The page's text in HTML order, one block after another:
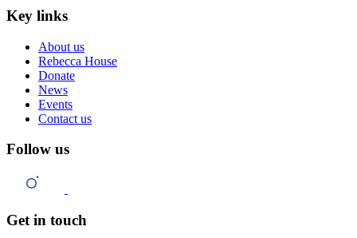
Key links
About us
Rebecca House
Donate
News
Events
Contact us
Follow us
Get in touch